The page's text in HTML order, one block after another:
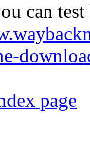
can
page